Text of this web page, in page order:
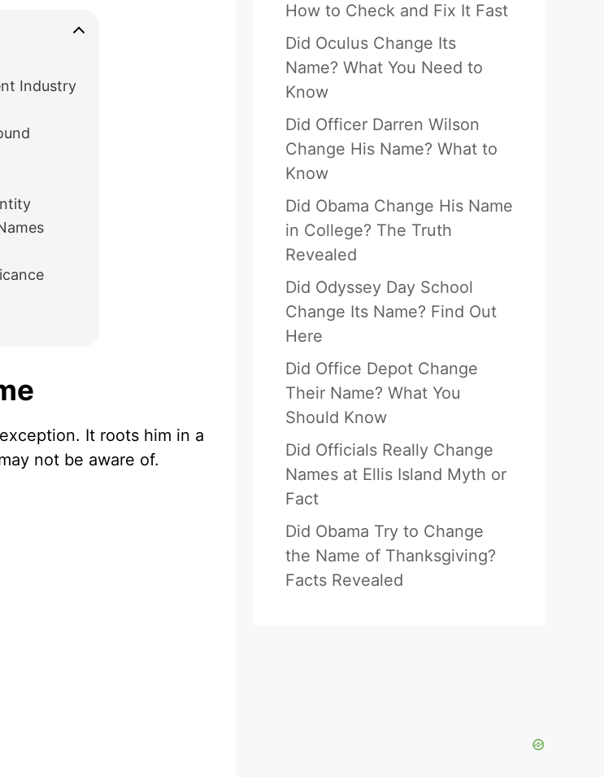
Industry
It roots him in a
not be aware of.
How to Check and Fix It Fast
Did Oculus Change Its
Name? What You Need to
Know
Did Officer Darren Wilson
Change His Name? What to
Know
Did Obama Change His Name
in College? The Truth
Revealed
Did Odyssey Day School
Change Its Name? Find Out
Here
Did Office Depot Change
Their Name? What You
Should Know
Did Officials Really Change
Names at Ellis Island Myth or
Fact
Did Obama Try to Change
the Name of Thanksgiving?
Facts Revealed